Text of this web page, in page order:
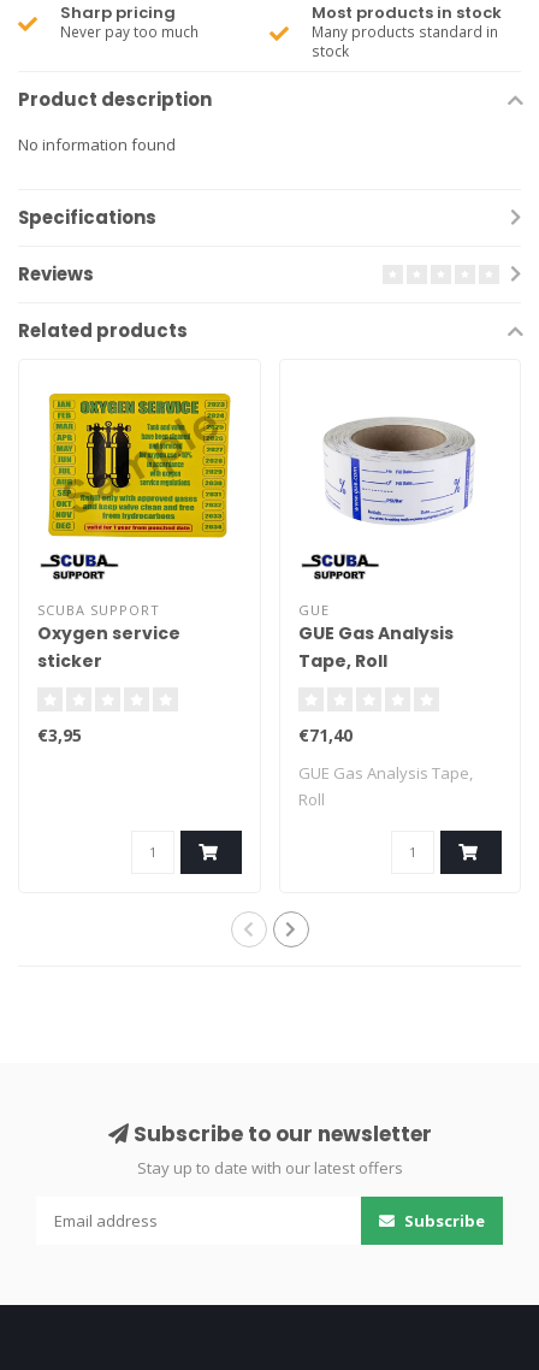
Sharp pricing
Never pay too much
Most products in stock
Many products standard in
stock
Product description
No information found
Specifications
Reviews
Related products
SCUBA SUPPORT
Oxygen service
sticker
€3,95
GUE
GUE Gas Analysis
Tape, Roll
€71,40
GUE Gas Analysis Tape,
Roll
Subscribe to our newsletter
Stay up to date with our latest offers
Subscribe